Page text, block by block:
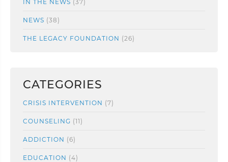
IN THE NEWS (37)
NEWS (38)
THE LEGACY FOUNDATION (26)
CATEGORIES
CRISIS INTERVENTION (7)
COUNSELING (11)
ADDICTION (6)
EDUCATION (4)